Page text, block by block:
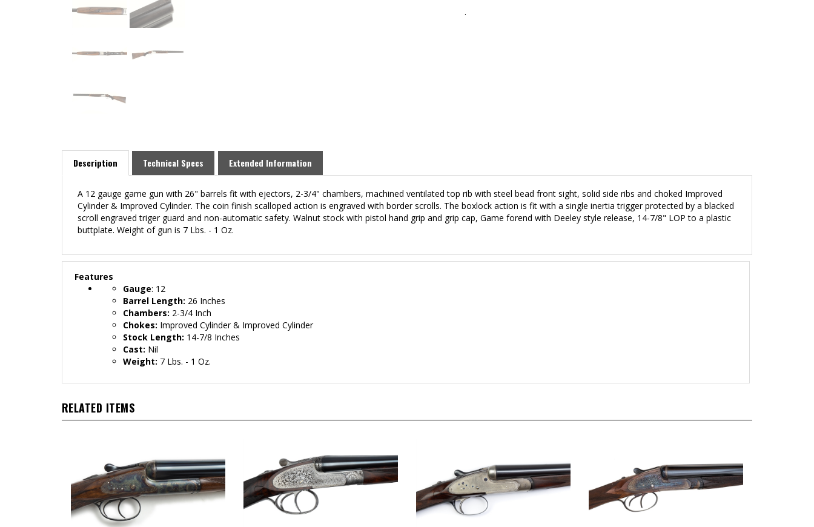
.
Description Technical Specs Extended Information
A 12 gauge game gun with 26" barrels fit with ejectors, 2-3/4" chambers, machined ventilated top rib with steel bead front sight, solid side ribs and choked Improved
Cylinder & Improved Cylinder. The coin finish scalloped action is engraved with border scrolls. The boxlock action is fit with a single inertia trigger protected by a blacked
scroll engraved triger guard and non-automatic safety. Walnut stock with pistol hand grip and grip cap, Game forend with Deeley style release, 14-7/8" LOP to a plastic
buttplate. Weight of gun is 7 Lbs. - 1 Oz.
Features
Gauge: 12
Barrel Length: 26 Inches
Chambers: 2-3/4 Inch
Chokes: Improved Cylinder& Improved Cylinder
Stock Length: 14-7/8 Inches
Cast: Nil
Weight: 7 Lbs. - 1 Oz.
RELATED ITEMS